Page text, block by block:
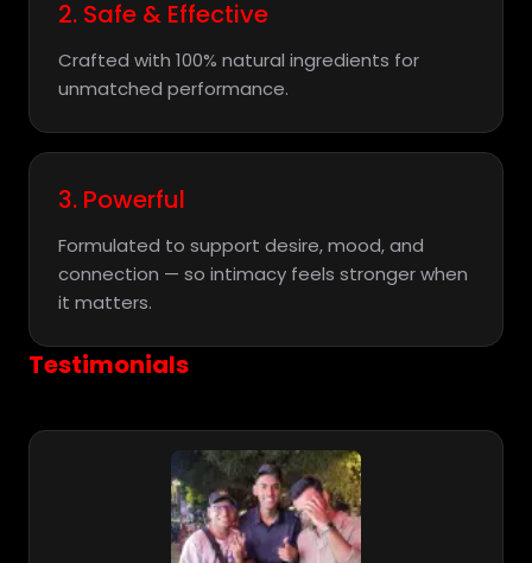
2. Safe & Effective
Crafted with 100% natural ingredients for
unmatched performance.
3. Powerful
Formulated to support desire, mood, and
connection — so intimacy feels stronger when
it matters.
Testimonials